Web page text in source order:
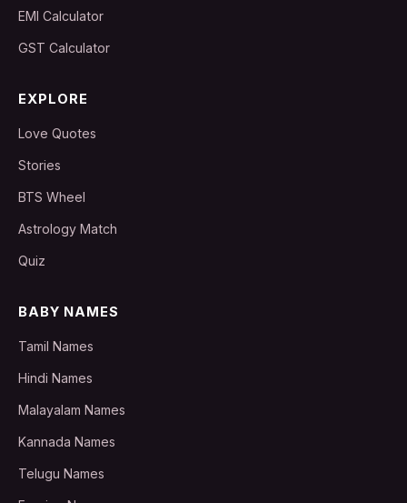
EMI Calculator
GST Calculator
EXPLORE
Love Quotes
Stories
BTS Wheel
Astrology Match
Quiz
BABY NAMES
Tamil Names
Hindi Names
Malayalam Names
Kannada Names
Telugu Names